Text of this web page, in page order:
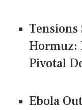
Hormuz:
Pivotal
Ebola